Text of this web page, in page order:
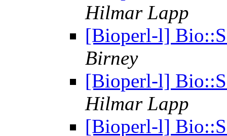
Hilmar Lapp
[Bioperl-l]
Birney
[Bioperl-l]
Hilmar Lapp
[Bioperl-l]